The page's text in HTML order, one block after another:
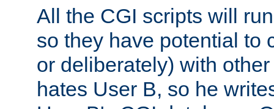
All the CGI scripts will
so they have potential to
or deliberately) with
hates User B, so he